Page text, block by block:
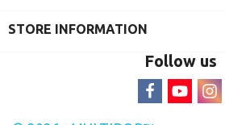
STORE INFORMATION
Follow us